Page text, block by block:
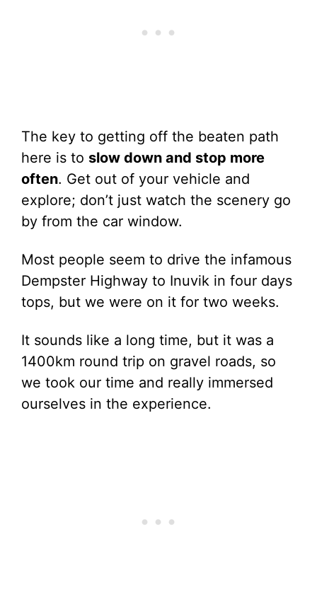
The key to getting off the beaten path
here is to slow down and stop more
often. Get out of your vehicle and
explore; don’t just watch the scenery go
by from the car window.
Most people seem to drive the infamous
Dempster Highway to Inuvik in four days
tops, but we were on it for two weeks.
It sounds like a long time, but it was a
1400km round trip on gravel roads, so
we took our time and really immersed
ourselves in the experience.